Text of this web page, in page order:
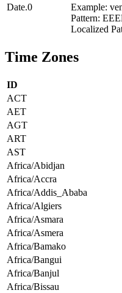
Date.0
Example:
Pattern:
Localized
Time Zones
ID
ACT
AET
AGT
ART
AST
Africa/Abidjan
Africa/Accra
Africa/Addis_Ababa
Africa/Algiers
Africa/Asmara
Africa/Asmera
Africa/Bamako
Africa/Bangui
Africa/Banjul
Africa/Bissau